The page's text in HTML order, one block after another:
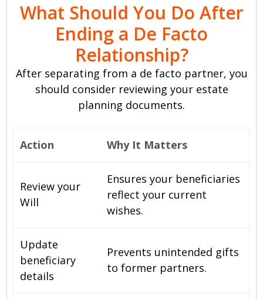
What Should You Do After
Ending a De Facto
Relationship?
After separating from a de facto partner, you
should consider reviewing your estate
planning documents.
Action Why It Matters
Review your
Will
Ensures your beneficiaries
reflect your current
wishes.
Update
beneficiary
details
Prevents unintended gifts
to former partners.